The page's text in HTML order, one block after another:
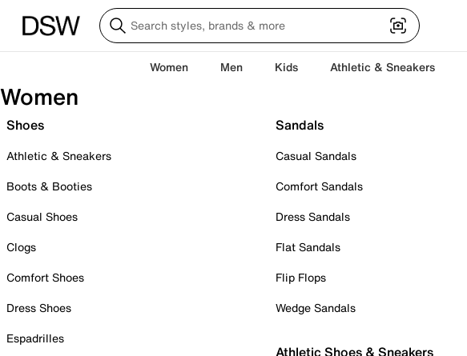
Women Men Kids Athletic & Sneakers
Women
Shoes
Athletic & Sneakers
Boots & Booties
Casual Shoes
Clogs
Comfort Shoes
Dress Shoes
Espadrilles
Sandals
Casual Sandals
Comfort Sandals
Dress Sandals
Flat Sandals
Flip Flops
Wedge Sandals
Athletic Shoes & Sneakers